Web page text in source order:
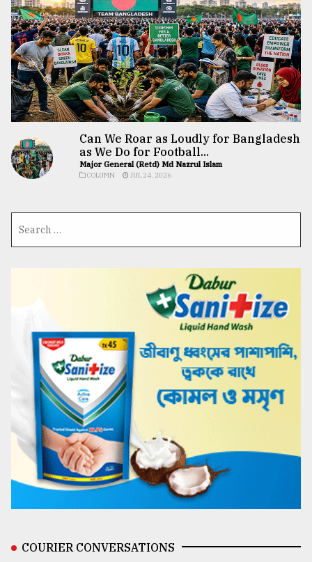
Can We Roar as Loudly for Bangladesh
as We Do for Football...
Major General (Retd) Md Nazrul Islam
COLUMN JUL 24, 2026
COURIER CONVERSATIONS